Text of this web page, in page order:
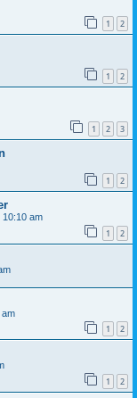
1 2
1 2
1 2 3
1 2
10:10 am
1 2
am
1 2
1 2